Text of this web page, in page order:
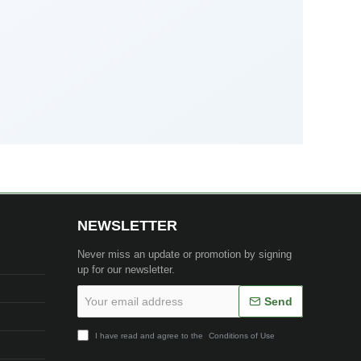
NEWSLETTER
Never miss an update or promotion by signing
up for our newsletter.
email
Send
I have read and agree to the Conditions of Use